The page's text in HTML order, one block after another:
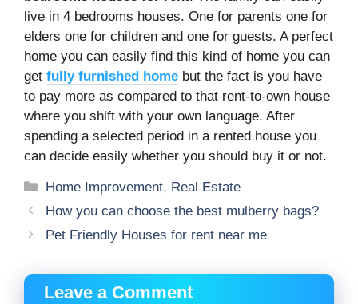
live in 4 bedrooms houses. One for parents one for
elders one for children and one for guests. A perfect
home you can easily find this kind of home you can
get fully furnished home but the fact is you have
to pay more as compared to that rent-to-own house
where you shift with your own language. After
spending a selected period in a rented house you
can decide easily whether you should buy it or not.
Categories
Home Improvement, Real Estate
How you can choose the best mulberry bags?
Pet Friendly Houses for rent near me
Leave a Comment